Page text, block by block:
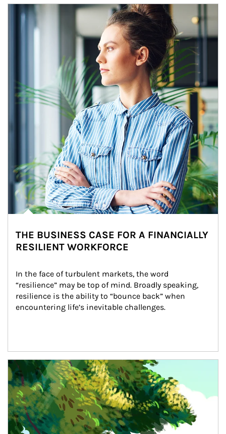
Article Image
THE BUSINESS CASE FOR A FINANCIALLY
RESILIENT WORKFORCE
In the face of turbulent markets, the word
“resilience” may be top of mind. Broadly speaking,
resilience is the ability to “bounce back” when
encountering life’s inevitable challenges.
Article Image